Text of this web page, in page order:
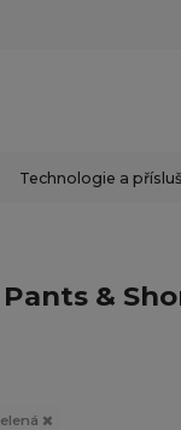
Technologie a
Pants &